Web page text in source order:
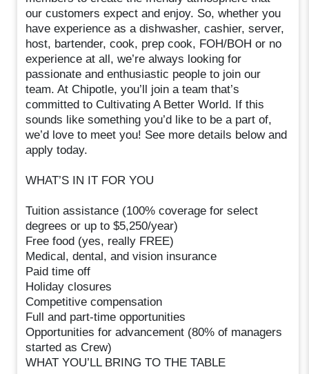
our customers expect and enjoy. So, whether you
have experience as a dishwasher, cashier, server,
host, bartender, cook, prep cook, FOH/BOH or no
experience at all, we’re always looking for
passionate and enthusiastic people to join our
team. At Chipotle, you’ll join a team that’s
committed to Cultivating A Better World. If this
sounds like something you’d like to be a part of,
we’d love to meet you! See more details below and
apply today.
WHAT’S IN IT FOR YOU
Tuition assistance (100% coverage for select
degrees or up to $5,250/year)
Free food (yes, really FREE)
Medical, dental, and vision insurance
Paid time off
Holiday closures
Competitive compensation
Full and part-time opportunities
Opportunities for advancement (80% of managers
started as Crew)
WHAT YOU’LL BRING TO THE TABLE